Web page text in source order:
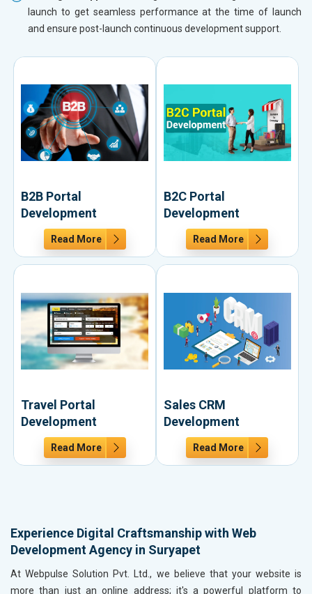
launch to get seamless performance at the time of launch
and ensure post-launch continuous development support.
B2B Portal
Development
Read More
B2C Portal
Development
Read More
Travel Portal
Development
Read More
Sales CRM
Development
Read More
Experience Digital Craftsmanship with Web
Development Agency in Suryapet
At Webpulse Solution Pvt. Ltd., we believe that your website is
more than just an online address; it's a powerful platform to